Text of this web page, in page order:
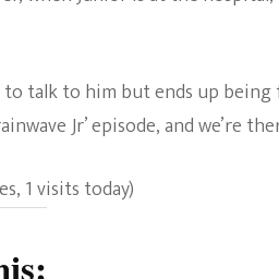
talk to him but ends up being
Jr’ episode, and we’re
1 visits today)